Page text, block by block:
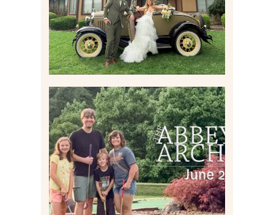
HOME MOVIES AND
HIGHLIGHTS FROM JUNE
2026 | THE ABBEY
ARCHIVES
Read More